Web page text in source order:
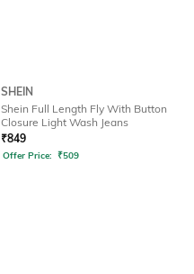
SHEIN
Shein Full Length Fly With Button
Closure Light Wash Jeans
₹849
Offer Price: ₹509